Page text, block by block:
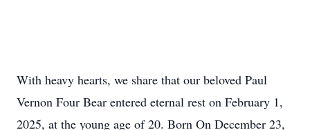
With heavy hearts, we share that our beloved Paul
Vernon Four Bear entered eternal rest on February 1,
2025, at the young age of 20. Born On December 23,